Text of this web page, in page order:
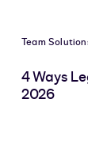
Team Solutions
4 Ways
2026